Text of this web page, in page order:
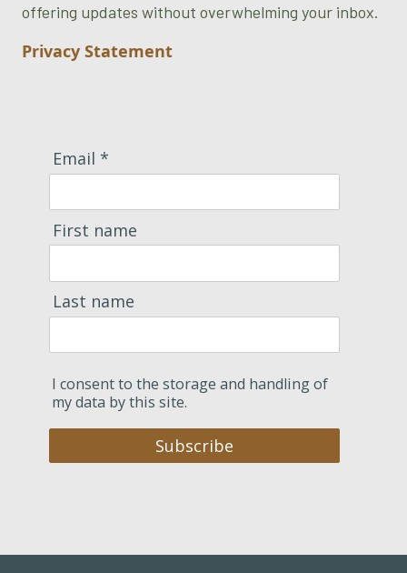
offering updates without overwhelming your inbox.
Privacy Statement
Email *
First name
Last name
I consent to the storage and handling of
my data by this site.
Subscribe